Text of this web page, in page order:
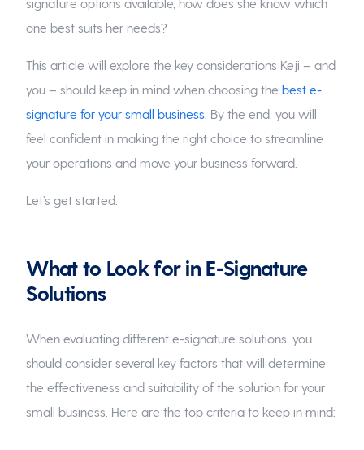
one best suits her needs?
This article will explore the key considerations Keji – and
you – should keep in mind when choosing thebest e-
signature for your small business . By the end, you will
feel confident in making the right choice to streamline
your operations and move your business forward.
Let’s get started.
What to Look for in E-Signature
Solutions
When evaluating different e-signature solutions, you
should consider several key factors that will determine
the effectiveness and suitability of the solution for your
small business. Here are the top criteria to keep in mind: